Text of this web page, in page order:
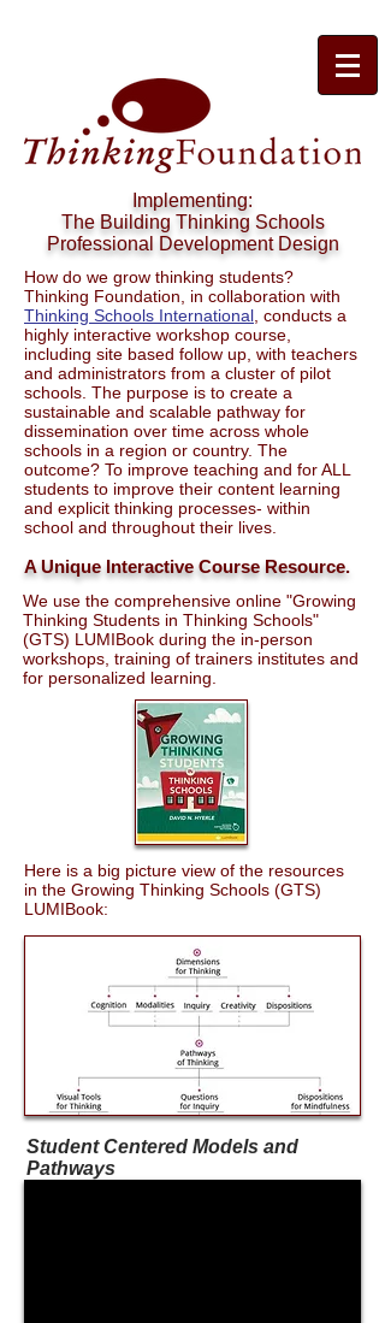
Implementing:
The Building Thinking Schools
Professional Development Design
How do we grow thinking students?
Thinking Foundation, in collaboration with
Thinking Schools International , conducts a
highly interactive workshop course,
including site based follow up, with teachers
and administrators from a cluster of pilot
schools. The purpose is to create a
sustainable and scalable pathway for
dissemination over time across whole
schools in a region or country. The
outcome? To improve teaching and for ALL
students to improve their content learning
and explicit thinking processes- within
school and throughout their lives.
A Unique Interactive Course Resource.
We use the comprehensive online "Growing
Thinking Students in Thinking Schools"
(GTS) LUMIBook during the in-person
workshops, training of trainers institutes and
for personalized learning.
Here is a big picture view of the resources
in the Growing Thinking Schools (GTS)
LUMIBook:
Student Centered Models and
Pathways